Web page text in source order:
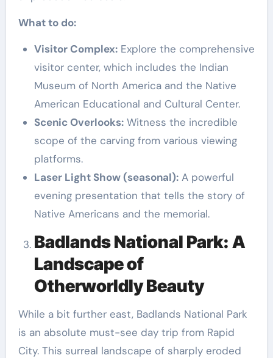
What to do:
Visitor Complex:Explore the comprehensive
visitor center, which includes the Indian
Museum of North America and the Native
American Educational and Cultural Center.
Scenic Overlooks:Witness the incredible
scope of the carving from various viewing
platforms.
Laser Light Show (seasonal):A powerful
evening presentation that tells the story of
Native Americans and the memorial.
Badlands National Park: A
Landscape of
Otherworldly Beauty
While a bit further east, Badlands National Park
is an absolute must-see day trip from Rapid
City. This surreal landscape of sharply eroded